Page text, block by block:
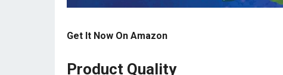
Get It Now On Amazon
Product Quality